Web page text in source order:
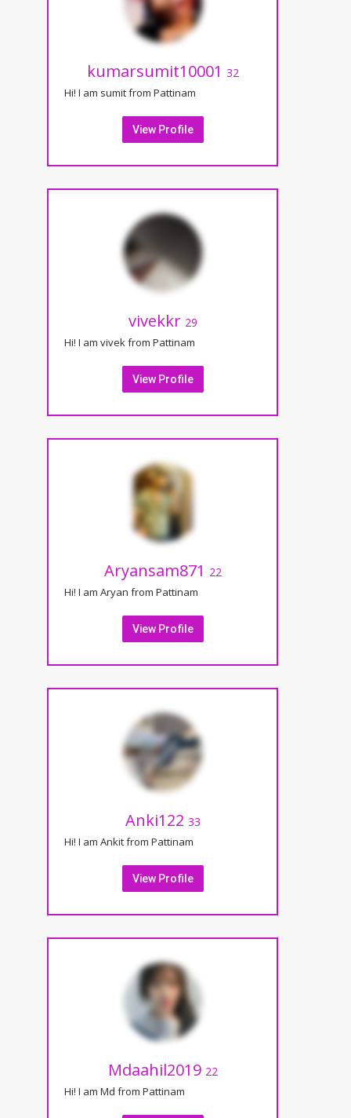
kumarsumit10001 32
Hi! I am sumit from Pattinam
View Profile
vivekkr 29
Hi! I am vivek from Pattinam
View Profile
Aryansam871 22
Hi! I am Aryan from Pattinam
View Profile
Anki122 33
Hi! I am Ankit from Pattinam
View Profile
Mdaahil2019 22
Hi! I am Md from Pattinam